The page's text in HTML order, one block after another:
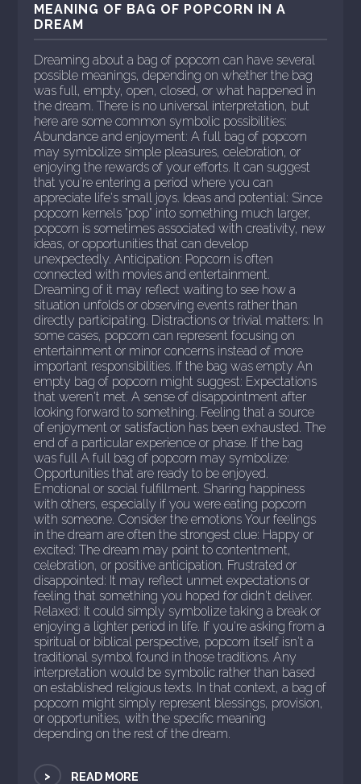
MEANING OF BAG OF POPCORN IN A
DREAM
Dreaming about a bag of popcorn can have several
possible meanings, depending on whether the bag
was full, empty, open, closed, or what happened in
the dream. There is no universal interpretation, but
here are some common symbolic possibilities:
Abundance and enjoyment: A full bag of popcorn
may symbolize simple pleasures, celebration, or
enjoying the rewards of your efforts. It can suggest
that you're entering a period where you can
appreciate life's small joys. Ideas and potential: Since
popcorn kernels "pop" into something much larger,
popcorn is sometimes associated with creativity, new
ideas, or opportunities that can develop
unexpectedly. Anticipation: Popcorn is often
connected with movies and entertainment.
Dreaming of it may reflect waiting to see how a
situation unfolds or observing events rather than
directly participating. Distractions or trivial matters: In
some cases, popcorn can represent focusing on
entertainment or minor concerns instead of more
important responsibilities. If the bag was empty An
empty bag of popcorn might suggest: Expectations
that weren't met. A sense of disappointment after
looking forward to something. Feeling that a source
of enjoyment or satisfaction has been exhausted. The
end of a particular experience or phase. If the bag
was full A full bag of popcorn may symbolize:
Opportunities that are ready to be enjoyed.
Emotional or social fulfillment. Sharing happiness
with others, especially if you were eating popcorn
with someone. Consider the emotions Your feelings
in the dream are often the strongest clue: Happy or
excited: The dream may point to contentment,
celebration, or positive anticipation. Frustrated or
disappointed: It may reflect unmet expectations or
feeling that something you hoped for didn't deliver.
Relaxed: It could simply symbolize taking a break or
enjoying a lighter period in life. If you're asking from a
spiritual or biblical perspective, popcorn itself isn't a
traditional symbol found in those traditions. Any
interpretation would be symbolic rather than based
on established religious texts. In that context, a bag of
popcorn might simply represent blessings, provision,
or opportunities, with the specific meaning
depending on the rest of the dream.
> READ MORE